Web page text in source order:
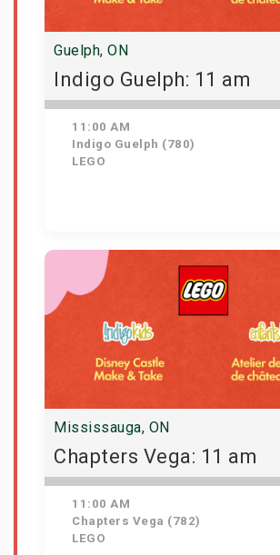
Guelph, ON
Indigo Guelph: 11 am
11:00 AM
Indigo Guelph (780)
LEGO
Get Tickets
Mississauga, ON
Chapters Vega: 11 am
11:00 AM
Chapters Vega (782)
LEGO